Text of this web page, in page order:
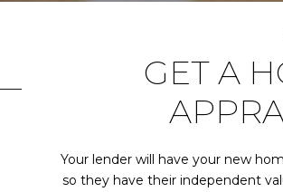
GET A
Your lender will have your new
so they have their independent